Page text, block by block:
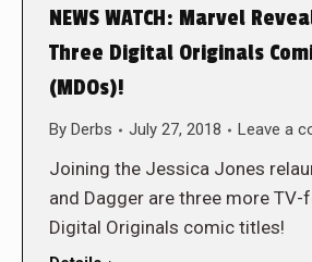
NEWS WATCH: Marvel
Three Digital Originals
(MDOs)!
By Derbs July 27, 2018 Leave a
Joining the Jessica Jones
and Dagger are three more
Digital Originals comic titles!